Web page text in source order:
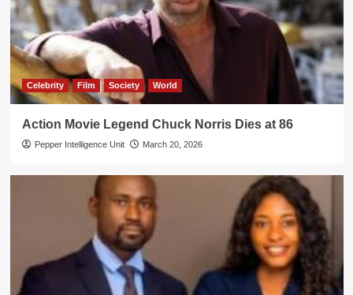
Celebrity Film Society World
Action Movie Legend Chuck Norris Dies at 86
Pepper Intelligence Unit March 20, 2026